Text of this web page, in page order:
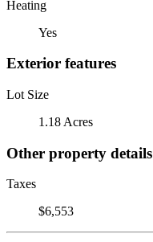
Heating
Yes
Exterior features
Lot Size
1.18 Acres
Other property details
Taxes
$6,553